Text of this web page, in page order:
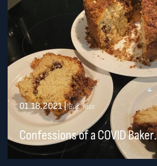
01.18.2021| Business
Confessions of a COVID Baker.